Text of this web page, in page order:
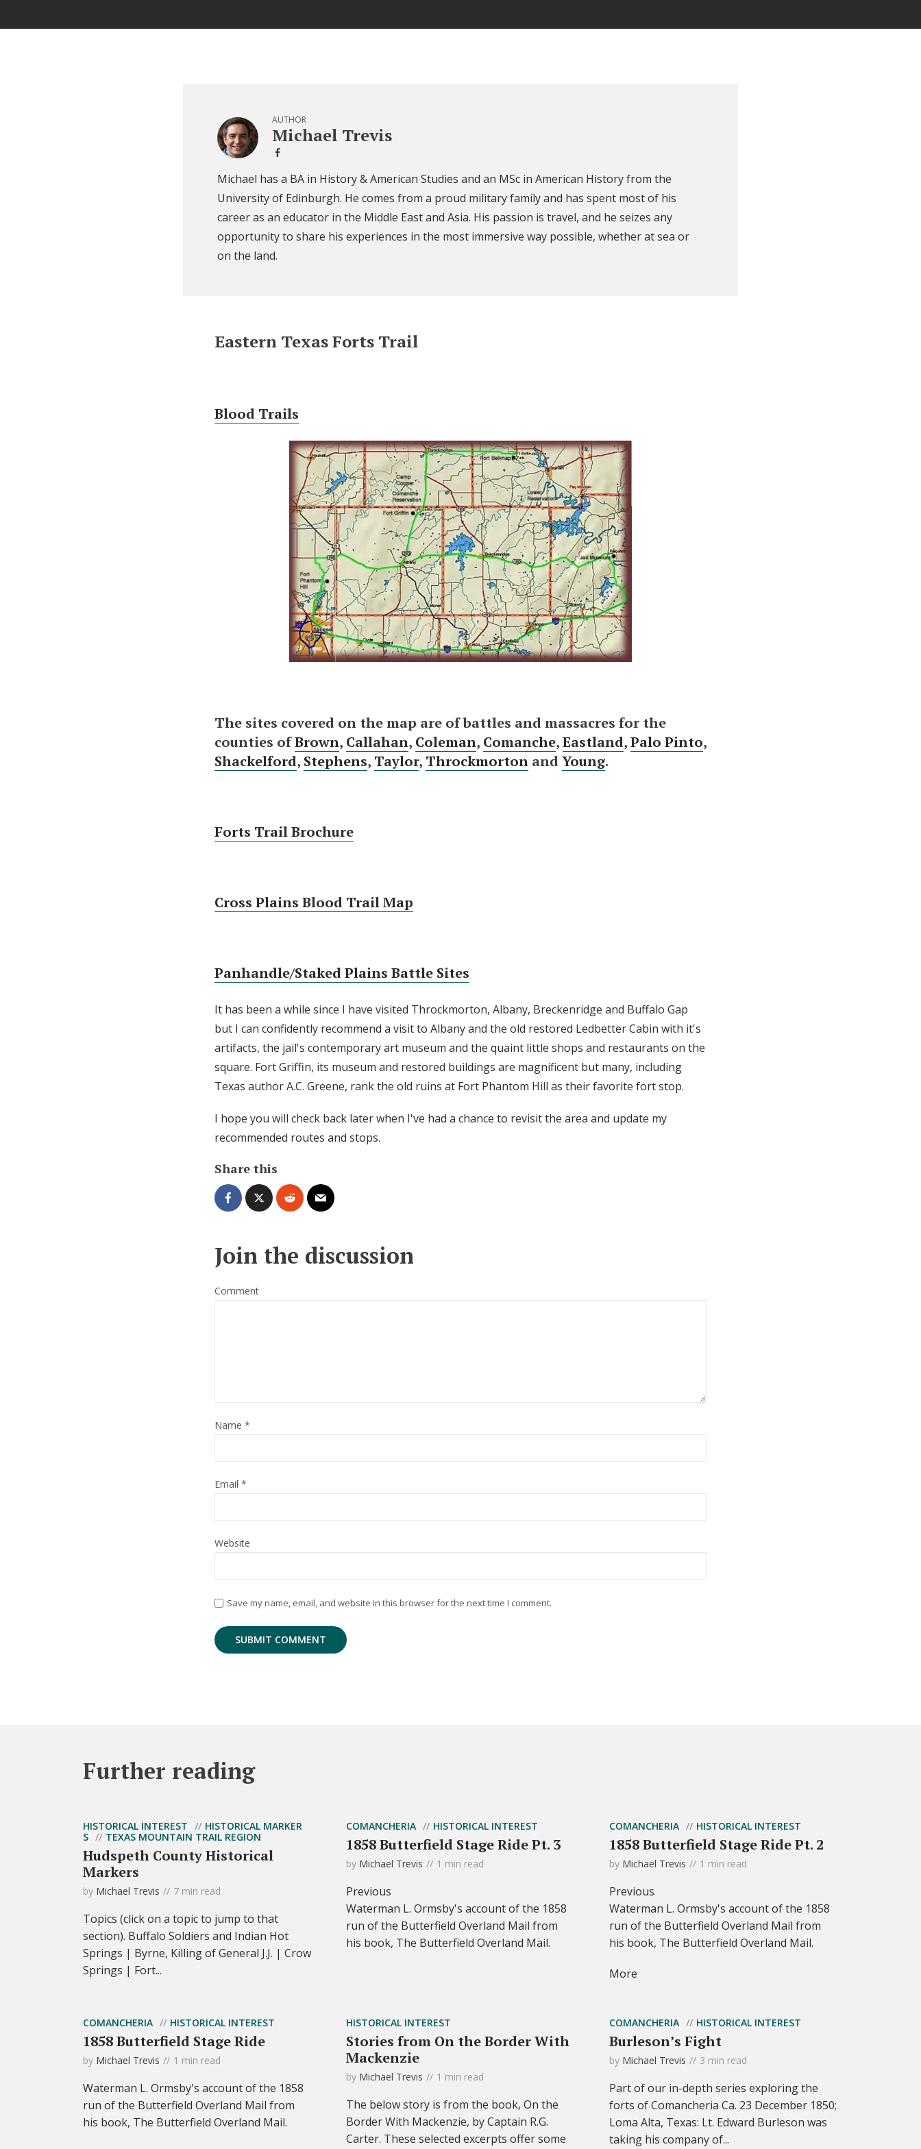
AUTHOR
Michael Trevis
Michael has a BA in History & American Studies and an MSc in American History from the
University of Edinburgh. He comes from a proud military family and has spent most of his
career as an educator in the Middle East and Asia. His passion is travel, and he seizes any
opportunity to share his experiences in the most immersive way possible, whether at sea or
on the land.
Eastern Texas Forts Trail
Blood Trails
The sites covered on the map are of battles and massacres for the
counties ofBrown, Callahan, Coleman, Comanche,Eastland,Palo Pinto,
Shackelford, Stephens, Taylor, Throckmorton andYoung.
Forts Trail Brochure
Cross Plains Blood Trail Map
Panhandle/Staked Plains Battle Sites
It has been a while since I have visited Throckmorton, Albany, Breckenridge and Buffalo Gap
but I can confidently recommend a visit to Albany and the old restored Ledbetter Cabin with it's
artifacts, the jail's contemporary art museum and the quaint little shops and restaurants on the
square. Fort Griffin, its museum and restored buildings are magnificent but many, including
Texas author A.C. Greene, rank the old ruins at Fort Phantom Hill as their favorite fort stop.
I hope you will check back later when I've had a chance to revisit the area and update my
recommended routes and stops.
Share this
Join the discussion
Comment
Name *
Email *
Website
Save my name, email, and website in this browser for the next time I comment.
Further reading
HISTORICAL INTEREST
HISTORICAL MARKER
S
TEXAS MOUNTAIN TRAIL REGION
Hudspeth County Historical
Markers
by Michael Trevis 7 min read
Topics (click on a topic to jump to that
section). Buffalo Soldiers and Indian Hot
Springs | Byrne, Killing of General J.J. | Crow
Springs | Fort...
COMANCHERIA HISTORICAL INTEREST
1858 Butterfield Stage Ride Pt. 3
by Michael Trevis 1 min read
Previous
Waterman L. Ormsby's account of the 1858
run of the Butterfield Overland Mail from
his book, The Butterfield Overland Mail.
COMANCHERIA HISTORICAL INTEREST
1858 Butterfield Stage Ride Pt. 2
by Michael Trevis 1 min read
Previous
Waterman L. Ormsby's account of the 1858
run of the Butterfield Overland Mail from
his book, The Butterfield Overland Mail.
More
COMANCHERIA HISTORICAL INTEREST
1858 Butterfield Stage Ride
by Michael Trevis 1 min read
Waterman L. Ormsby's account of the 1858
run of the Butterfield Overland Mail from
his book, The Butterfield Overland Mail.
HISTORICAL INTEREST
Stories from On the Border With
Mackenzie
by Michael Trevis 1 min read
The below story is from the book, On the
Border With Mackenzie, by Captain R.G.
Carter. These selected excerpts offer some
COMANCHERIA HISTORICAL INTEREST
Burleson’s Fight
by Michael Trevis 3 min read
Part of our in-depth series exploring the
forts of Comancheria Ca. 23 December 1850;
Loma Alta, Texas: Lt. Edward Burleson was
taking his company of...